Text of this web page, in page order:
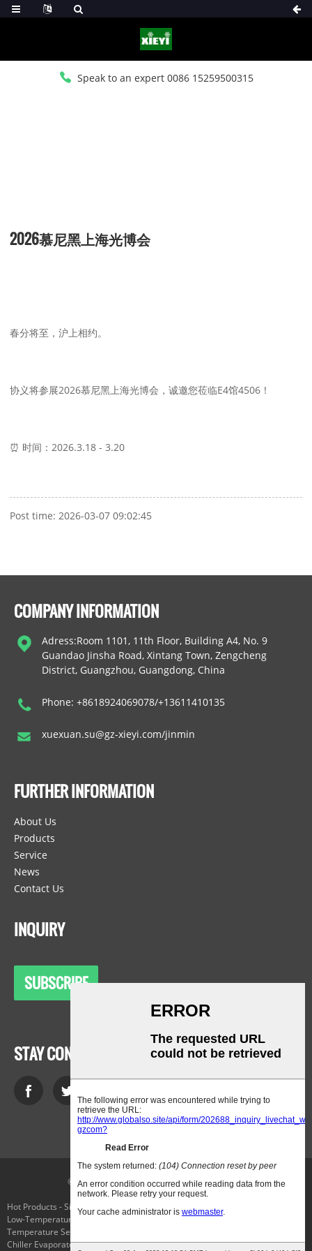
Speak to an expert 0086 15259500315
2026慕尼黑上海光博会
春分将至，沪上相约。
协义将参展2026慕尼黑上海光博会，诚邀您莅临E4馆4506！
⏰ 时间：2026.3.18 - 3.20
Post time: 2026-03-07 09:02:45
COMPANY INFORMATION
Adress:Room 1101, 11th Floor, Building A4, No. 9
Guandao Jinsha Road, Xintang Town, Zengcheng
District, Guangzhou, Guangdong, China
Phone: +8618924069078/+13611410135
xuexuan.su@gz-xieyi.com/jinmin
FURTHER INFORMATION
About Us
Products
Service
News
Contact Us
INQUIRY
SUBSCRIBE
STAY CONNECTED
© Copyright - 2010-2021 : All Rights Reserved.
Hot Products -Sitemap
AMP Mobile
Low-Temperature Laboratory Cooling Chiller
,Cryo Freezing
Temperature Selector Switch
Chiller Evaporator,